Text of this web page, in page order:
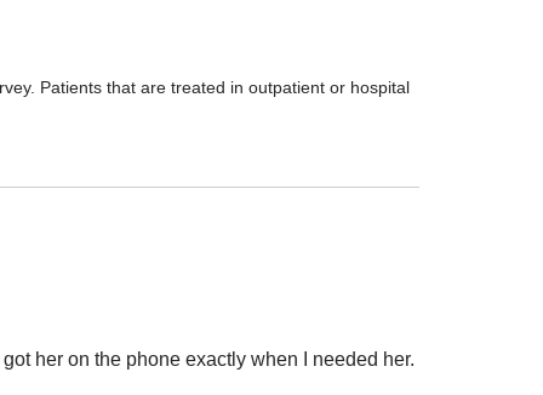
Patients that are treated in outpatient or hospital
her on the phone exactly when I needed her.